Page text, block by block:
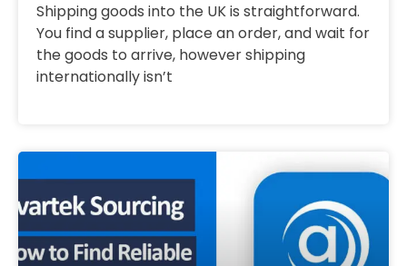
Shipping goods into the UK is straightforward.
You find a supplier, place an order, and wait for
the goods to arrive, however shipping
internationally isn’t